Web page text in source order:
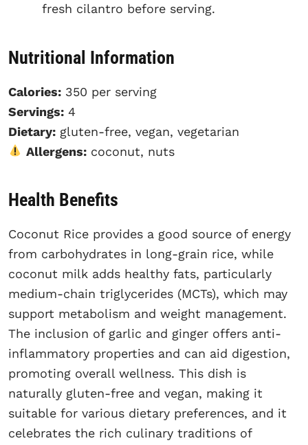
fresh cilantro before serving.
Nutritional Information
Calories: 350 per serving
Servings: 4
Dietary: gluten-free, vegan, vegetarian
Allergens:coconut, nuts
Health Benefits
Coconut Rice provides a good source of energy
from carbohydrates in long-grain rice, while
coconut milk adds healthy fats, particularly
medium-chain triglycerides (MCTs), which may
support metabolism and weight management.
The inclusion of garlic and ginger offers anti-
inflammatory properties and can aid digestion,
promoting overall wellness. This dish is
naturally gluten-free and vegan, making it
suitable for various dietary preferences, and it
celebrates the rich culinary traditions of